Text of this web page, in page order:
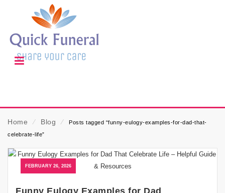
Home ⁄ Blog ⁄
Posts tagged “funny-eulogy-examples-for-dad-that-
celebrate-life”
FEBRUARY 26, 2026
Funny Eulogy Examples for Dad